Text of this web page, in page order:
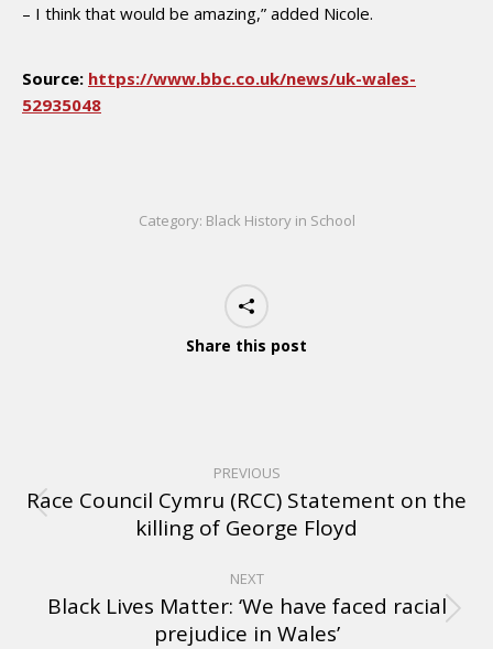
– I think that would be amazing,” added Nicole.
Source: https://www.bbc.co.uk/news/uk-wales-
52935048
Category: Black History in School
Share this post
PREVIOUS
Race Council Cymru (RCC) Statement on the
killing of George Floyd
NEXT
Black Lives Matter: ‘We have faced racial
prejudice in Wales’